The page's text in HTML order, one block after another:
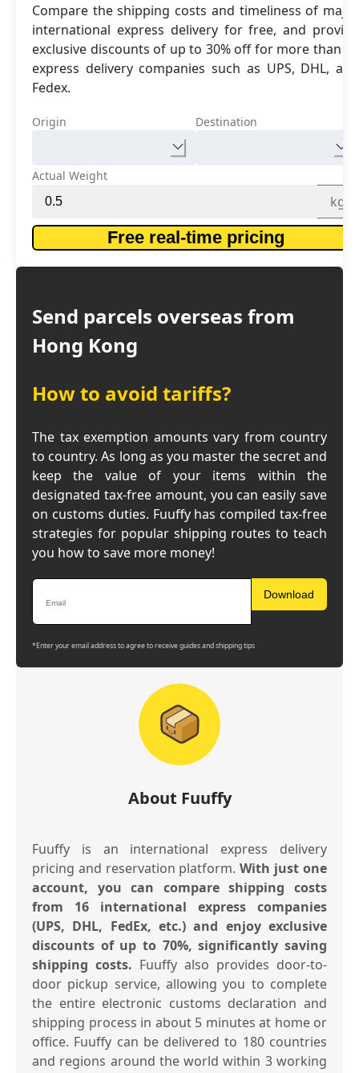
About Fuuffy
Fuuffy is an international express delivery
pricing and reservation platform.With just one
account, you can compare shipping costs
from 16 international express companies
(UPS, DHL, FedEx, etc.) and enjoy exclusive
discounts of up to 70%, significantly saving
shipping costs. Fuuffy also provides door-to-
door pickup service, allowing you to complete
the entire electronic customs declaration and
shipping process in about 5 minutes at home or
office. Fuuffy can be delivered to 180 countries
and regions around the world within 3 working
Send parcels overseas from
Hong Kong
How to avoid tariffs?
The tax exemption amounts vary from country
to country. As long as you master the secret and
keep the value of your items within the
designated tax-free amount, you can easily save
on customs duties. Fuuffy has compiled tax-free
strategies for popular shipping routes to teach
you how to save more money!
Download
*Enter your email address to agree to receive guides and shipping tips
Compare the shipping costs and timeliness of major
international express delivery for free, and provide
exclusive discounts of up to 30% off for more than 16
express delivery companies such as UPS, DHL, and
Fedex.
Origin Destination
Actual Weight
kg
Free real-time pricing